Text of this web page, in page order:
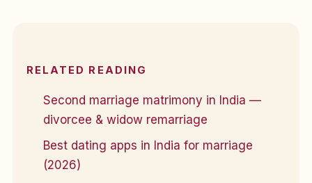
RELATED READING
Second marriage matrimony in India —
divorcee & widow remarriage
Best dating apps in India for marriage
(2026)